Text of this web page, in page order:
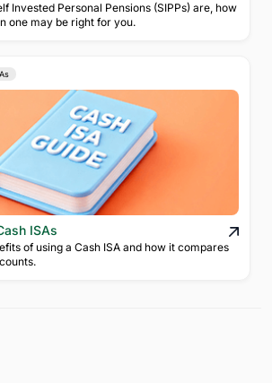
Invested Personal Pensions (SIPPs) are, how
one may be right for you.
ISAs
of using a Cash ISA and how it compares